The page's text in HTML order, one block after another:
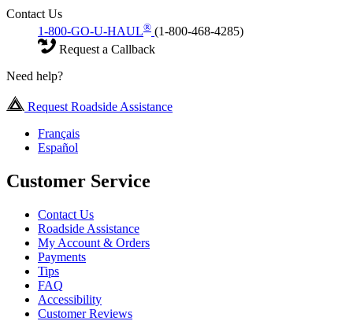
Contact Us
1-800-GO-U-HAUL® (1-800-468-4285)
Request a Callback
Need help?
Request Roadside Assistance
Français
Español
Customer Service
Contact Us
Roadside Assistance
My Account & Orders
Payments
Tips
FAQ
Accessibility
Customer Reviews